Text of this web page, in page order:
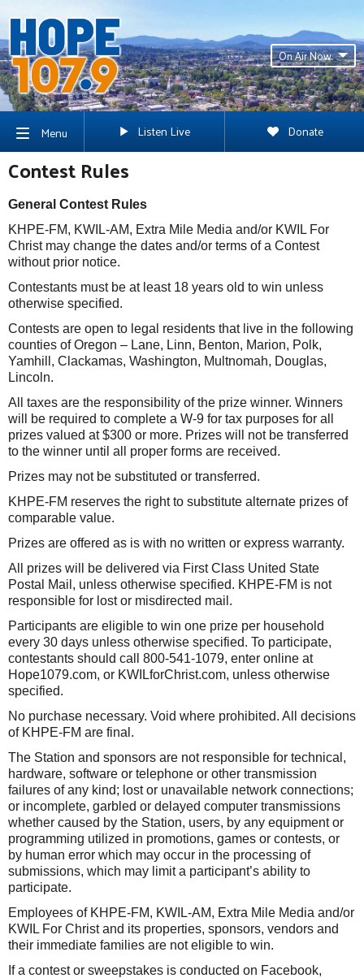
On Air Now
Menu Listen Live Donate
Contest Rules
General Contest Rules
KHPE-FM, KWIL-AM, Extra Mile Media and/or KWIL For
Christ may change the dates and/or terms of a Contest
without prior notice.
Contestants must be at least 18 years old to win unless
otherwise specified.
Contests are open to legal residents that live in the following
counties of Oregon – Lane, Linn, Benton, Marion, Polk,
Yamhill, Clackamas, Washington, Multnomah, Douglas,
Lincoln.
All taxes are the responsibility of the prize winner. Winners
will be required to complete a W-9 for tax purposes for all
prizes valued at $300 or more. Prizes will not be transferred
to the winner until all proper forms are received.
Prizes may not be substituted or transferred.
KHPE-FM reserves the right to substitute alternate prizes of
comparable value.
Prizes are offered as is with no written or express warranty.
All prizes will be delivered via First Class United State
Postal Mail, unless otherwise specified. KHPE-FM is not
responsible for lost or misdirected mail.
Participants are eligible to win one prize per household
every 30 days unless otherwise specified. To participate,
contestants should call 800-541-1079, enter online at
Hope1079.com, or KWILforChrist.com, unless otherwise
specified.
No purchase necessary. Void where prohibited. All decisions
of KHPE-FM are final.
The Station and sponsors are not responsible for technical,
hardware, software or telephone or other transmission
failures of any kind; lost or unavailable network connections;
or incomplete, garbled or delayed computer transmissions
whether caused by the Station, users, by any equipment or
programming utilized in promotions, games or contests, or
by human error which may occur in the processing of
submissions, which may limit a participant’s ability to
participate.
Employees of KHPE-FM, KWIL-AM, Extra Mile Media and/or
KWIL For Christ and its properties, sponsors, vendors and
their immediate families are not eligible to win.
If a contest or sweepstakes is conducted on Facebook,